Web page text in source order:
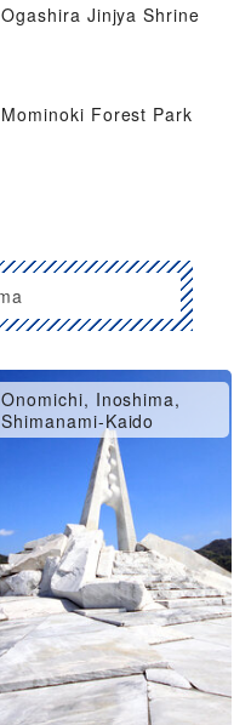
Ogashira Jinjya Shrine
Mominoki Forest Park
Onomichi, Inoshima,
Shimanami-Kaido